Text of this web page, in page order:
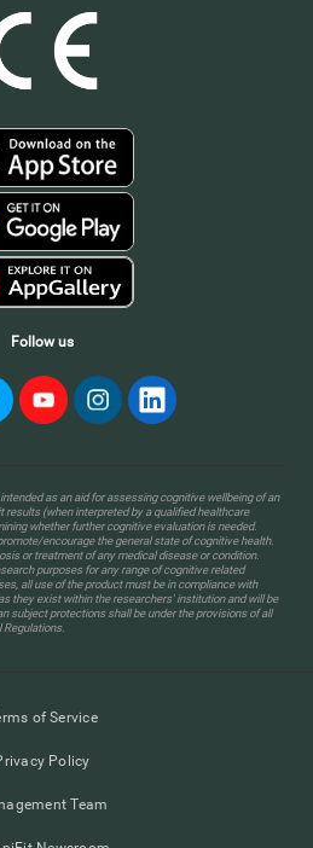
Follow us
as an aid for assessing cognitive wellbeing of an
results (when interpreted by a qualified healthcare
whether further cognitive evaluation is needed.
encourage the general state of cognitive health.
or treatment of any medical disease or condition.
purposes for any range of cognitive related
all use of the product must be in compliance with
they exist within the researchers' institution and will be
subject protections shall be under the provisions of all
of Service
Policy
Team